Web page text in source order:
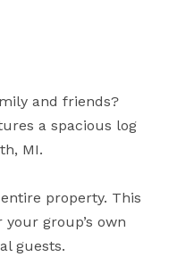
and friends?
a spacious log
MI.
property. This
group’s own
guests.